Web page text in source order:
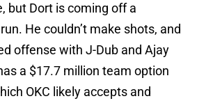
but Dort is coming off a
He couldn’t make shots, and
offense with J-Dub and Ajay
a $17.7 million team option
OKC likely accepts and